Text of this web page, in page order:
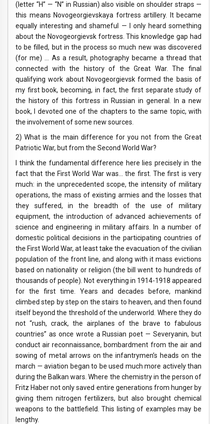
(letter “H” — “N” in Russian) also visible on shoulder straps —
this means Novogeorgievskaya fortress artillery. It became
equally interesting and shameful — I only heard something
about the Novogeorgievsk fortress. This knowledge gap had
to be filled, but in the process so much new was discovered
(for me) … As a result, photography became a thread that
connected with the history of the Great War. The final
qualifying work about Novogeorgievsk formed the basis of
my first book, becoming, in fact, the first separate study of
the history of this fortress in Russian in general. In a new
book, I devoted one of the chapters to the same topic, with
the involvement of some new sources.
2) What is the main difference for you not from the Great
Patriotic War, but from the Second World War?
I think the fundamental difference here lies precisely in the
fact that the First World War was… the first. The first is very
much: in the unprecedented scope, the intensity of military
operations, the mass of existing armies and the losses that
they suffered, in the breadth of the use of military
equipment, the introduction of advanced achievements of
science and engineering in military affairs. In a number of
domestic political decisions in the participating countries of
the First World War, at least take the evacuation of the civilian
population of the front line, and along with it mass evictions
based on nationality or religion (the bill went to hundreds of
thousands of people). Not everything in 1914-1918 appeared
for the first time. Years and decades before, mankind
climbed step by step on the stairs to heaven, and then found
itself beyond the threshold of the underworld. Where they do
not “rush, crack, the airplanes of the brave to fabulous
countries” as once wrote a Russian poet — Severyanin, but
conduct air reconnaissance, bombardment from the air and
sowing of metal arrows on the infantrymen’s heads on the
march — aviation began to be used much more actively than
during the Balkan wars. Where the chemistry in the person of
Fritz Haber not only saved entire generations from hunger by
giving them nitrogen fertilizers, but also brought chemical
weapons to the battlefield. This listing of examples may be
lengthy.